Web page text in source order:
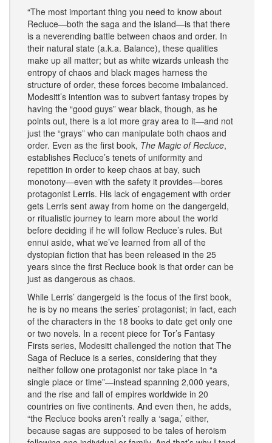
“The most important thing you need to know about
Recluce—both the saga and the island—is that there
is a neverending battle between chaos and order. In
their natural state (a.k.a. Balance), these qualities
make up all matter; but as white wizards unleash the
entropy of chaos and black mages harness the
structure of order, these forces become imbalanced.
Modesitt’s intention was to subvert fantasy tropes by
having the “good guys” wear black, though, as he
points out, there is a lot more gray area to it—and not
just the “grays” who can manipulate both chaos and
order. Even as the first book, The Magic of Recluce,
establishes Recluce’s tenets of uniformity and
repetition in order to keep chaos at bay, such
monotony—even with the safety it provides—bores
protagonist Lerris. His lack of engagement with order
gets Lerris sent away from home on the dangergeld,
or ritualistic journey to learn more about the world
before deciding if he will follow Recluce’s rules. But
ennui aside, what we’ve learned from all of the
dystopian fiction that has been released in the 25
years since the first Recluce book is that order can be
just as dangerous as chaos.
While Lerris’ dangergeld is the focus of the first book,
he is by no means the series’ protagonist; in fact, each
of the characters in the 18 books to date get only one
or two novels. In a recent piece for Tor’s Fantasy
Firsts series, Modesitt challenged the notion that The
Saga of Recluce is a series, considering that they
neither follow one protagonist nor take place in “a
single place or time”—instead spanning 2,000 years,
and the rise and fall of empires worldwide in 20
countries on five continents. And even then, he adds,
“the Recluce books aren’t really a ‘saga,’ either,
because sagas are supposed to be tales of heroism